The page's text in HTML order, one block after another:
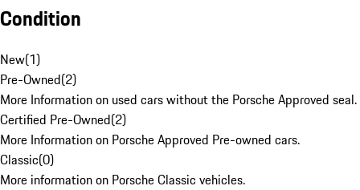
Condition
New(1)
Pre-Owned(2)
More Information on used cars without the Porsche Approved seal.
Certified Pre-Owned(2)
More Information on Porsche Approved Pre-owned cars.
Classic(0)
More information on Porsche Classic vehicles.